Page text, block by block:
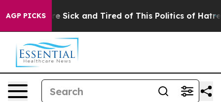
AGP PICKSAre Sick and Tired of This Politics of Hatred”